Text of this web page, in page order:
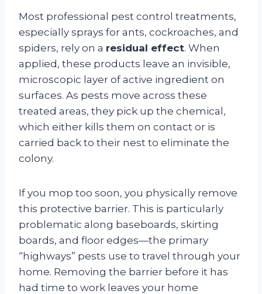
Most professional pest control treatments,
especially sprays for ants, cockroaches, and
spiders, rely on a residual effect. When
applied, these products leave an invisible,
microscopic layer of active ingredient on
surfaces. As pests move across these
treated areas, they pick up the chemical,
which either kills them on contact or is
carried back to their nest to eliminate the
colony.
If you mop too soon, you physically remove
this protective barrier. This is particularly
problematic along baseboards, skirting
boards, and floor edges—the primary
“highways” pests use to travel through your
home. Removing the barrier before it has
had time to work leaves your home